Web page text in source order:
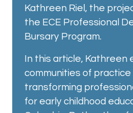
Kathreen Riel, the
the ECE Professional
Bursary Program.
In this article, Kathreen
communities of practice
transforming
for early childhood